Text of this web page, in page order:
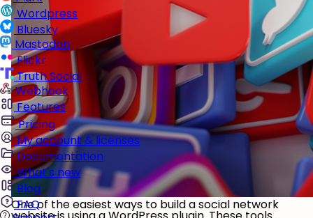
Wordpress
Bluesky
Mastodon
Flickr
Truth Social
Webhook
Features
Pricing
My account & licenses
Documentation
What's new
Blog
FAQ
One of the easiest ways to build a social network